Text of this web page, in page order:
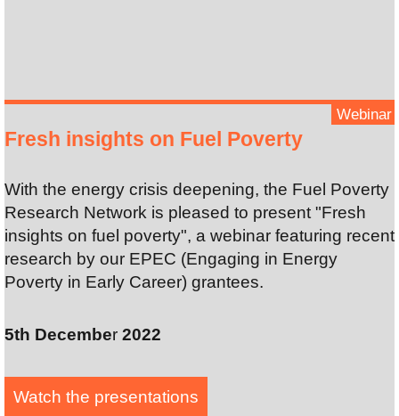
Webinar
Fresh insights on Fuel Poverty
With the energy crisis deepening, the Fuel Poverty
Research Network is pleased to present "Fresh
insights on fuel poverty", a webinar featuring recent
research by our EPEC (Engaging in Energy
Poverty in Early Career) grantees.
5th December 2022
Watch the presentations